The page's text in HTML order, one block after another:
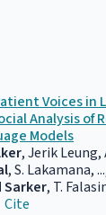
Voices in
Analysis of
Models
, Jerik
, S. Lakamana,
Sarker, T.
Cite